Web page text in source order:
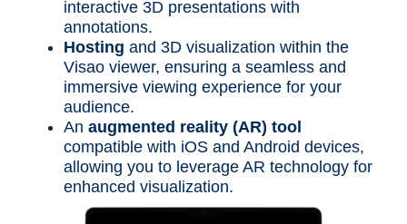
interactive 3D presentations with
annotations.
Hosting and 3D visualization within the
Visao viewer, ensuring a seamless and
immersive viewing experience for your
audience.
An augmented reality (AR) tool
compatible with iOS and Android devices,
allowing you to leverage AR technology for
enhanced visualization.